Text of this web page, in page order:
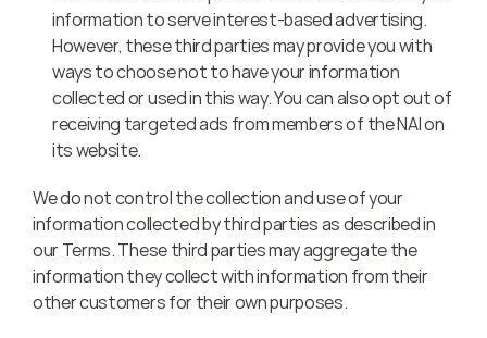
information to serve interest-based advertising.
However, these third parties may provide you with
ways to choose not to have your information
collected or used in this way. You can also opt out of
receiving targeted ads from members of the NAI on
its website.
We do not control the collection and use of your
information collected by third parties as described in
our Terms. These third parties may aggregate the
information they collect with information from their
other customers for their own purposes.